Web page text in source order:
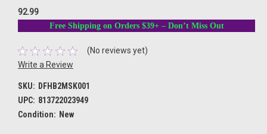
92.99
Free Shipping on Orders $39+ – Don’t Miss Out
(No reviews yet)
Write a Review
SKU: DFHB2MSK001
UPC: 813722023949
Condition: New